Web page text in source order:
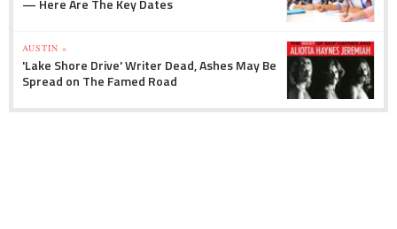
— Here Are The Key Dates
AUSTIN »
'Lake Shore Drive' Writer Dead, Ashes May Be
Spread on The Famed Road